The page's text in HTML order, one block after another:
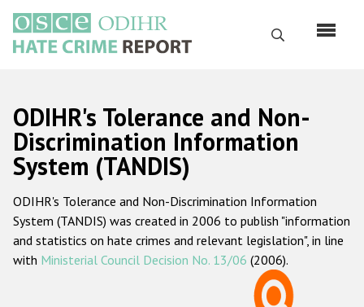
main
content
Search
Русский
Main
navigation
Home
About us
ODIHR's mandate
ODIHR's methodology
ODIHR's Tolerance and Non-
Discrimination Information
System (TANDIS)
ODIHR's Tolerance and Non-Discrimination Information
System (TANDIS) was created in 2006 to publish "information
and statistics on hate crimes and relevant legislation", in line
with Ministerial Council Decision No. 13/06 (2006).